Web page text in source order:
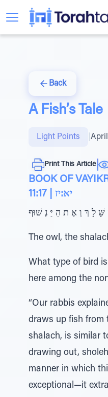
Back
A Fish’s Tale
Light Points April
Print This Article
BOOK OF
11:17 | יא:יז
לָ ךְ וְ אֶ ת הַ יַּ נְ שׁוּף
The owl, the
What type of bird
here among the
“Our rabbis
draws up fish from
shalach, is similar
drawing out,
manner in which
exceptional—it